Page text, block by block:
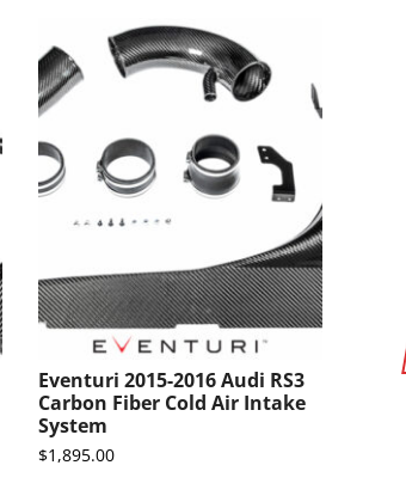
Eventuri 2015-2016 Audi RS3
Carbon Fiber Cold Air Intake
System
$1,895.00